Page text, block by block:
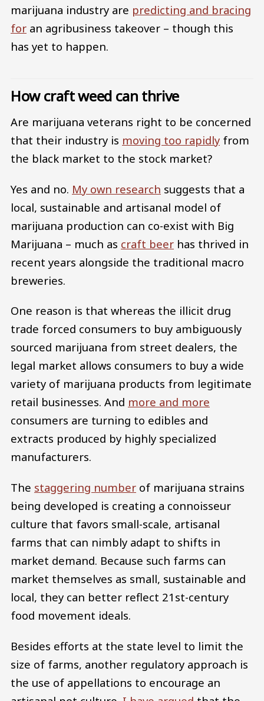
marijuana industry are predicting and bracing
for an agribusiness takeover – though this
has yet to happen.
How craft weed can thrive
Are marijuana veterans right to be concerned
that their industry is moving too rapidly from
the black market to the stock market?
Yes and no. My own research suggests that a
local, sustainable and artisanal model of
marijuana production can co-exist with Big
Marijuana – much as craft beer has thrived in
recent years alongside the traditional macro
breweries.
One reason is that whereas the illicit drug
trade forced consumers to buy ambiguously
sourced marijuana from street dealers, the
legal market allows consumers to buy a wide
variety of marijuana products from legitimate
retail businesses. And more and more
consumers are turning to edibles and
extracts produced by highly specialized
manufacturers.
The staggering number of marijuana strains
being developed is creating a connoisseur
culture that favors small-scale, artisanal
farms that can nimbly adapt to shifts in
market demand. Because such farms can
market themselves as small, sustainable and
local, they can better reflect 21st-century
food movement ideals.
Besides efforts at the state level to limit the
size of farms, another regulatory approach is
the use of appellations to encourage an